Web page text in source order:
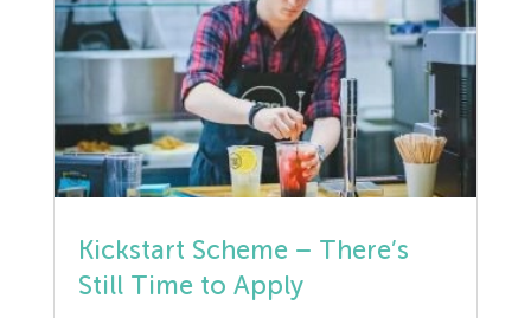
Kickstart Scheme – There’s
Still Time to Apply